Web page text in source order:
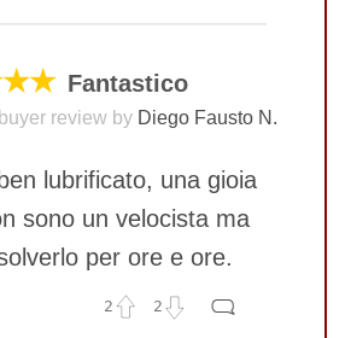
Fantastico
review by Diego Fausto N.
lubrificato, una gioia
sono un velocista ma
per ore e ore.
2 2